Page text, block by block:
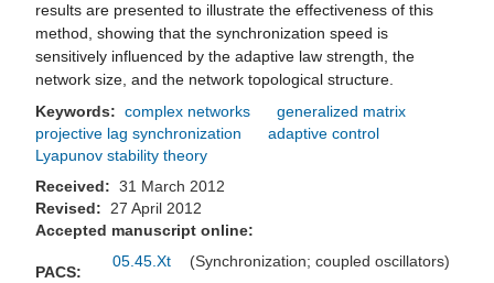
results are presented to illustrate the effectiveness of this
method, showing that the synchronization speed is
sensitively influenced by the adaptive law strength, the
network size, and the network topological structure.
Keywords: complex networks
generalized matrix
projective lag synchronization
adaptive control
Lyapunov stability theory
Received: 31 March 2012
Revised: 27 April 2012
Accepted manuscript online:
PACS:
05.45.Xt (Synchronization; coupled oscillators)